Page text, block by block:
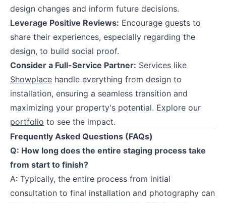
design changes and inform future decisions.
Leverage Positive Reviews: Encourage guests to
share their experiences, especially regarding the
design, to build social proof.
Consider a Full-Service Partner: Services like
Showplace handle everything from design to
installation, ensuring a seamless transition and
maximizing your property's potential. Explore our
portfolio to see the impact.
Frequently Asked Questions (FAQs)
Q: How long does the entire staging process take
from start to finish?
A: Typically, the entire process from initial
consultation to final installation and photography can